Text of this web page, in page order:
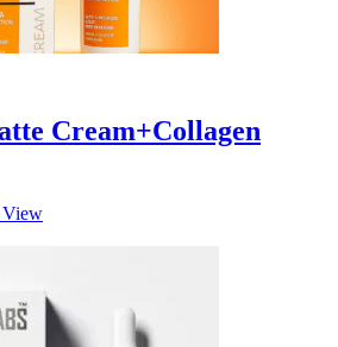
Cream+Collagen